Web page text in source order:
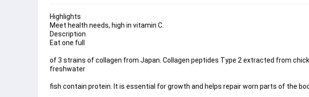
Highlights
Meet health needs, high in vitamin C.
Description
Eat one full
of 3 strains of collagen from Japan. Collagen peptides Type 2 extracted from
freshwater
fish contain protein. It is essential for growth and helps repair worn parts of the